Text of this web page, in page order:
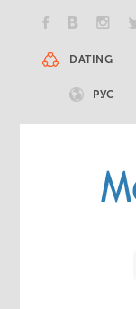
DATING
РУС